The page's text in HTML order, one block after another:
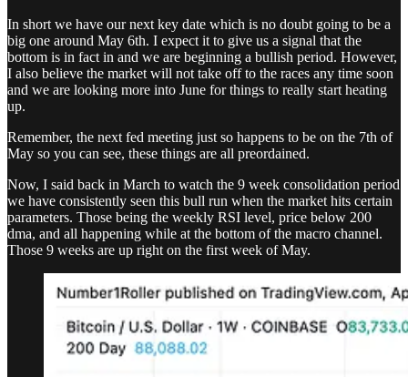
In short we have our next key date which is no doubt going to be a
big one around May 6th. I expect it to give us a signal that the
bottom is in fact in and we are beginning a bullish period. However,
I also believe the market will not take off to the races any time soon
and we are looking more into June for things to really start heating
up.
Remember, the next fed meeting just so happens to be on the 7th of
May so you can see, these things are all preordained.
Now, I said back in March to watch the 9 week consolidation period
we have consistently seen this bull run when the market hits certain
parameters. Those being the weekly RSI level, price below 200
dma, and all happening while at the bottom of the macro channel.
Those 9 weeks are up right on the first week of May.